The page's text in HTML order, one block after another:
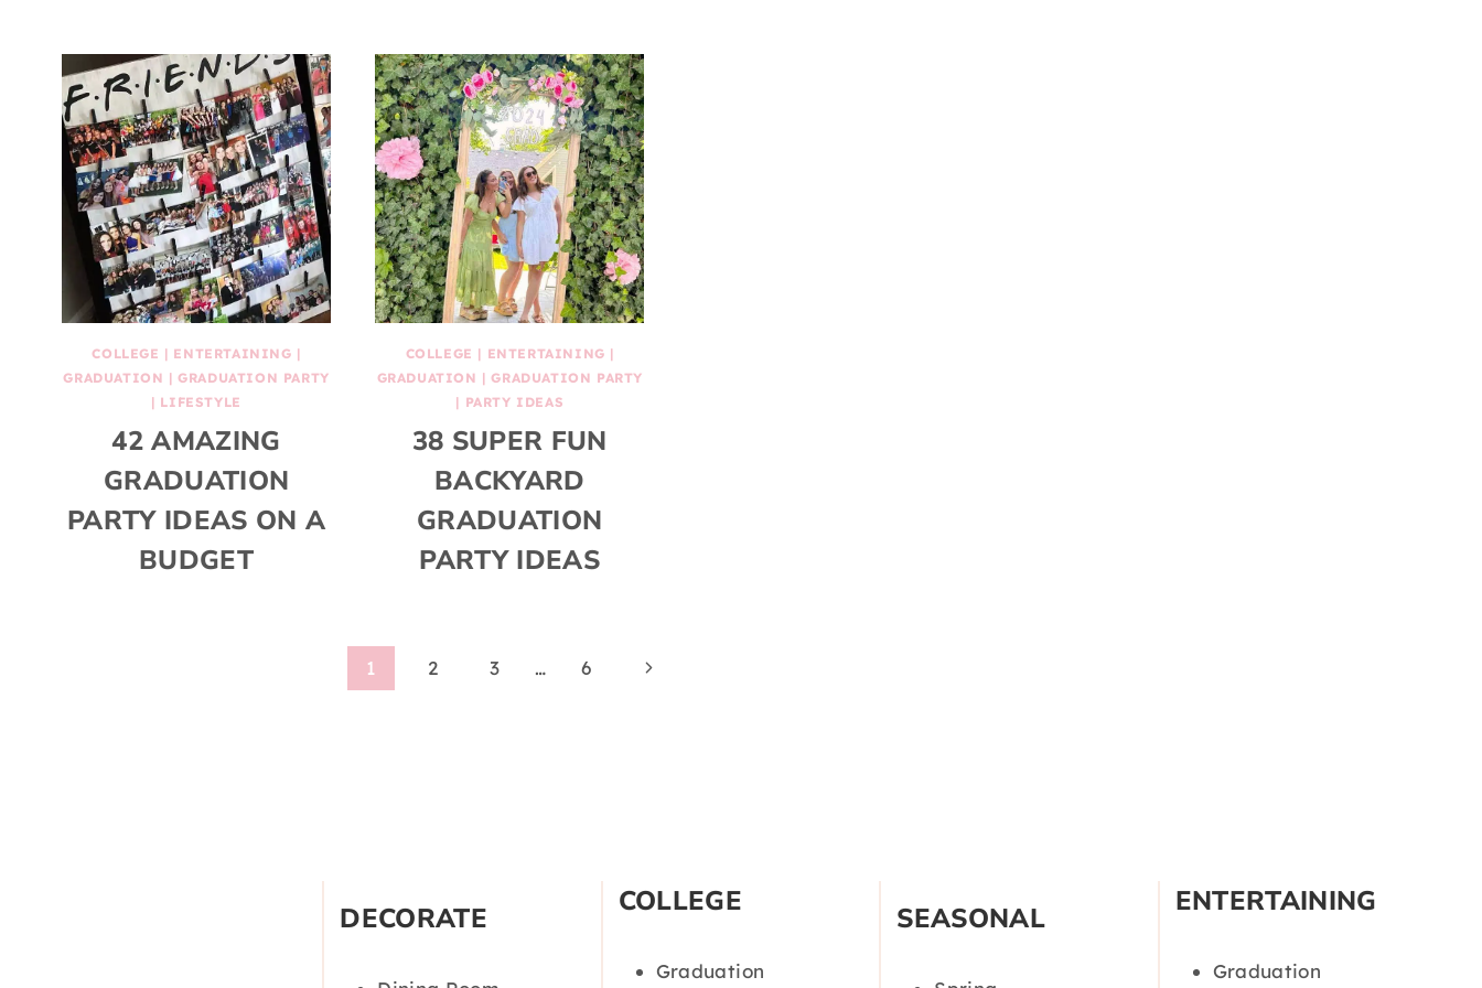
COLLEGE | ENTERTAINING |
GRADUATION |GRADUATION PARTY
| LIFESTYLE
42 AMAZING
GRADUATION
PARTY IDEAS ON A
BUDGET
COLLEGE | ENTERTAINING |
GRADUATION |GRADUATION PARTY
| PARTY IDEAS
38 SUPER FUN
BACKYARD
GRADUATION
PARTY IDEAS
1 2 3 … 6
Next
DECORATE COLLEGE
Graduation
SEASONAL ENTERTAINING
Graduation